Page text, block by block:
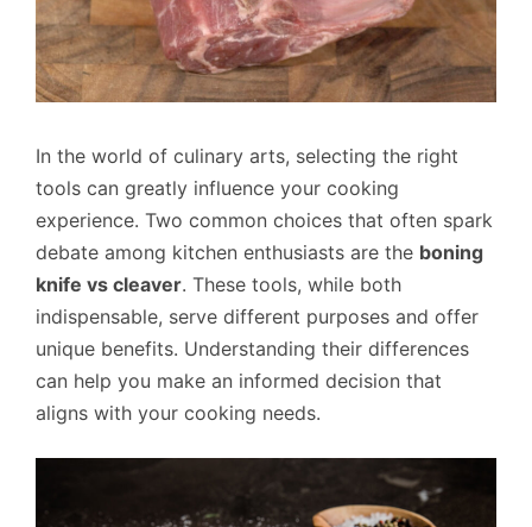
In the world of culinary arts, selecting the right
tools can greatly influence your cooking
experience. Two common choices that often spark
debate among kitchen enthusiasts are the boning
knife vs cleaver. These tools, while both
indispensable, serve different purposes and offer
unique benefits. Understanding their differences
can help you make an informed decision that
aligns with your cooking needs.